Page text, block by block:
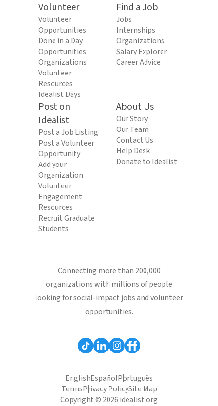
Volunteer
Volunteer
Opportunities
Done in a Day
Opportunities
Organizations
Volunteer
Resources
Idealist Days
Find a Job
Jobs
Internships
Organizations
Salary Explorer
Career Advice
Post on
Idealist
Post a Job Listing
Post a Volunteer
Opportunity
Add your
Organization
Volunteer
Engagement
Resources
Recruit Graduate
Students
About Us
Our Story
Our Team
Contact Us
Help Desk
Donate to Idealist
Connecting more than 200,000
organizations with millions of people
looking for social-impact jobs and volunteer
opportunities.
EnglishEspañolPortuguês
TermsPrivacy PolicySite Map
Copyright © 2026 idealist.org